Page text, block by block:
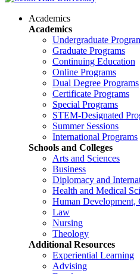
Academics
Academics
Undergraduate
Graduate Programs
Continuing Education
Online Programs
Dual Degree Programs
Certificate Programs
Special Programs
STEM-Designated
Summer Sessions
International Programs
Schools and Colleges
Arts and Sciences
Business
Diplomacy and
Health and Medical
Human Development,
Law
Nursing
Theology
Additional Resources
Experiential Learning
Advising